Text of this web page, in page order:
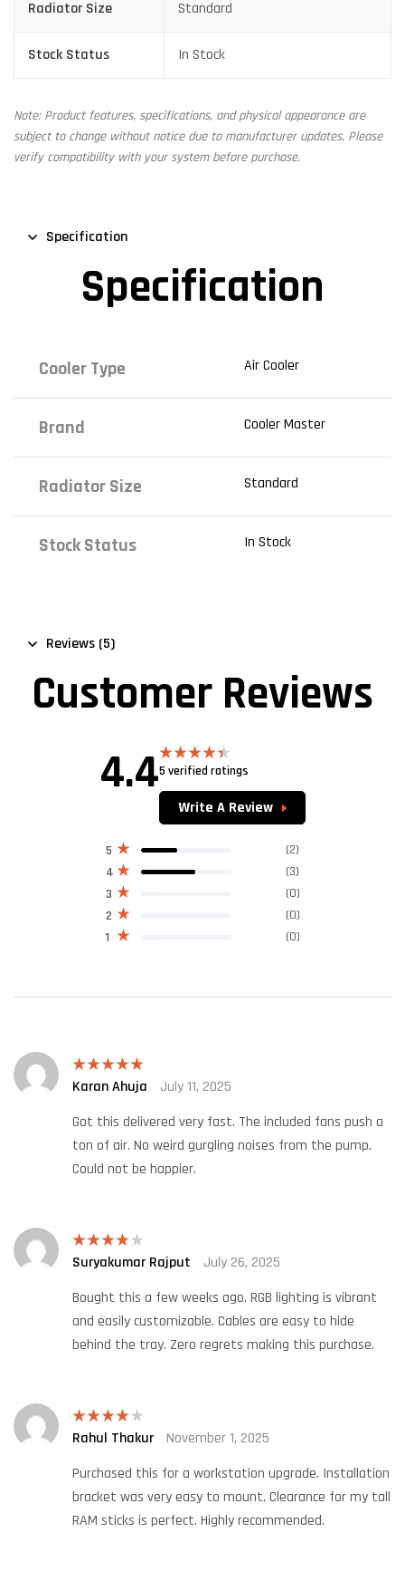
Radiator Size Standard
Stock Status In Stock
Note: Product features, specifications, and physical appearance are
subject to change without notice due to manufacturer updates. Please
verify compatibility with your system before purchase.
Specification
Specification
Cooler Type Air Cooler
Brand Cooler Master
Radiator Size Standard
Stock Status In Stock
Reviews (5)
Customer Reviews
4.4Rated
of 5
5 verified ratings
Write A Review
1 (0)
2 (0)
3 (0)
4 (3)
5 (2)
Rated 5out
Karan Ahuja
July 11, 2025
Got this delivered very fast. The included fans push a
ton of air. No weird gurgling noises from the pump.
Could not be happier.
Rated4
Suryakumar Rajput
July 26, 2025
Bought this a few weeks ago. RGB lighting is vibrant
and easily customizable. Cables are easy to hide
behind the tray. Zero regrets making this purchase.
Rated 4
Rahul Thakur
November 1, 2025
Purchased this for a workstation upgrade. Installation
bracket was very easy to mount. Clearance for my tall
RAM sticks is perfect. Highly recommended.